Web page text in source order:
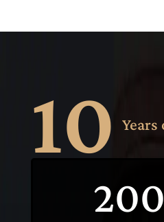
10 Years